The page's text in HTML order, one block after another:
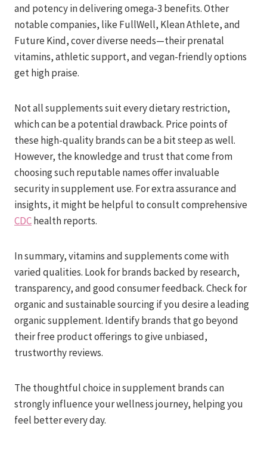
and potency in delivering omega-3 benefits. Other
notable companies, like FullWell, Klean Athlete, and
Future Kind, cover diverse needs—their prenatal
vitamins, athletic support, and vegan-friendly options
get high praise.
Not all supplements suit every dietary restriction,
which can be a potential drawback. Price points of
these high-quality brands can be a bit steep as well.
However, the knowledge and trust that come from
choosing such reputable names offer invaluable
security in supplement use. For extra assurance and
insights, it might be helpful to consult comprehensive
CDChealth reports.
In summary, vitamins and supplements come with
varied qualities. Look for brands backed by research,
transparency, and good consumer feedback. Check for
organic and sustainable sourcing if you desire a leading
organic supplement. Identify brands that go beyond
their free product offerings to give unbiased,
trustworthy reviews.
The thoughtful choice in supplement brands can
strongly influence your wellness journey, helping you
feel better every day.